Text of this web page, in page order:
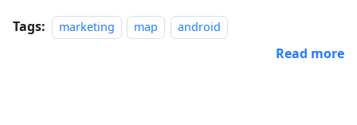
Tags: marketing map android
Read more